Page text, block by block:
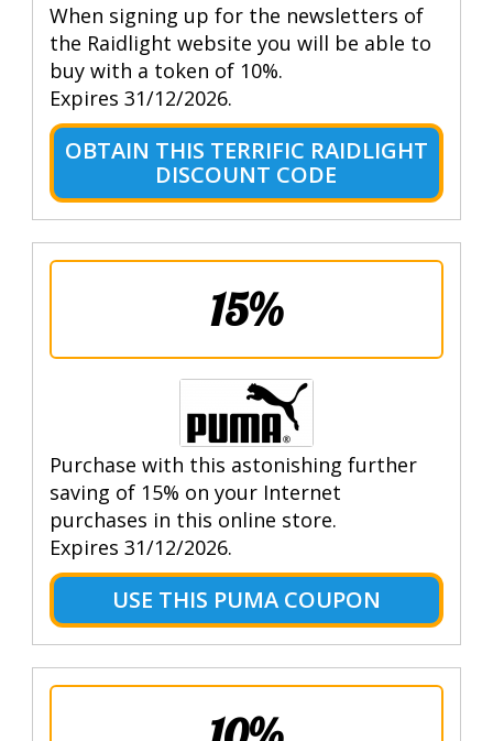
When signing up for the newsletters of
the Raidlight website you will be able to
buy with a token of 10%.
Expires 31/12/2026.
OBTAIN THIS TERRIFIC RAIDLIGHT
DISCOUNT CODE
15%
Purchase with this astonishing further
saving of 15% on your Internet
purchases in this online store.
Expires 31/12/2026.
USE THIS PUMA COUPON